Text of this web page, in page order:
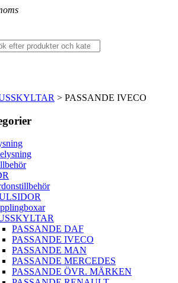
> PASSANDE IVECO
PASSANDE DAF
PASSANDE IVECO
PASSANDE MAN
PASSANDE MERCEDES
PASSANDE ÖVR. MÄRKEN